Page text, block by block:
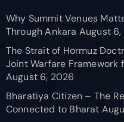
Why Summit Venues
Through Ankara August
The Strait of Hormuz
Joint Warfare Framework
August 6, 2026
Bharatiya Citizen – The
Connected to Bharat